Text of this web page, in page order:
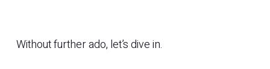
Without further ado, let’s dive in.